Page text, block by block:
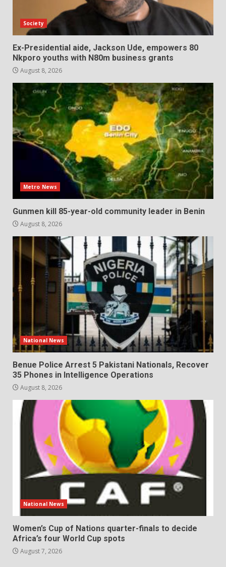
Society
Ex-Presidential aide, Jackson Ude, empowers 80
Nkporo youths with N80m business grants
August 8, 2026
Metro News
Gunmen kill 85-year-old community leader in Benin
August 8, 2026
National News
Benue Police Arrest 5 Pakistani Nationals, Recover
35 Phones in Intelligence Operations
August 8, 2026
National News
Women’s Cup of Nations quarter-finals to decide
Africa’s four World Cup spots
August 7, 2026